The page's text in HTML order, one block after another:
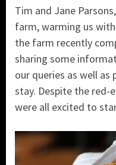
Tim and Jane
farm, warming us
the farm recently
sharing some
our queries as well
stay. Despite the
were all excited to